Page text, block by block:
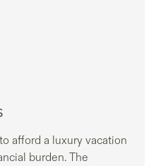
afford a luxury vacation
burden. The